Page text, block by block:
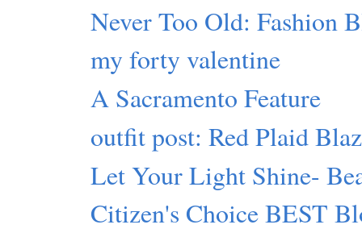
Never Too Old: Fashion
my forty valentine
A Sacramento Feature
outfit post: Red Plaid
Let Your Light Shine-
Citizen's Choice BEST